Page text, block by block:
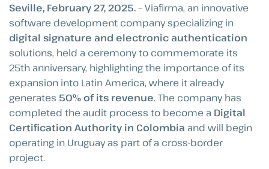
Seville, February 27, 2025.– Viafirma, an innovative
software development company specializing in
digital signature and electronic authentication
solutions, held a ceremony to commemorate its
25th anniversary, highlighting the importance of its
expansion into Latin America, where it already
generates 50% of its revenue. The company has
completed the audit process to become a Digital
Certification Authority in Colombia and will begin
operating in Uruguay as part of a cross-border
project.